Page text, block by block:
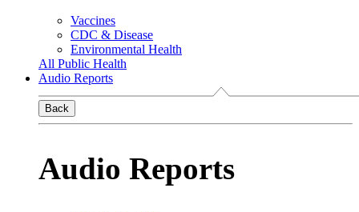
Vaccines
CDC & Disease
Environmental Health
All Public Health
Audio Reports
Back
Audio Reports